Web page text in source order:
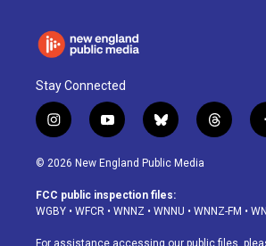
Stay Connected
i
n
s
a
g
a
y
o
u
u
b
b
l
u
s
k
t
h
d
© 2026 New England Public Media
FCC public inspection files:
WGBY • WFCR • WNNZ • WNNU • WNNZ-FM •
For assistance accessing our public files,